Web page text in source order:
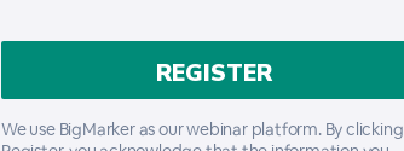
We use BigMarker as our webinar platform. By clicking